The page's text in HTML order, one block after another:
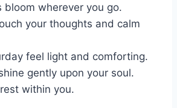
bloom wherever you go.
your thoughts and calm
feel light and comforting.
gently upon your soul.
within you.